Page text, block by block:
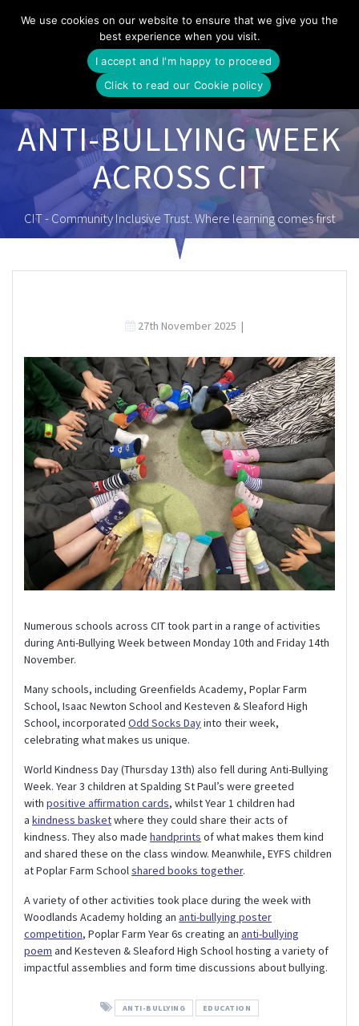
to
content
ANTI-BULLYING WEEK
ACROSS CIT
CIT - Community Inclusive Trust. Where learning comes first
27th November 2025 |
Numerous schools across CIT took part in a range of activities
during Anti-Bullying Week between Monday 10th and Friday 14th
November.
Many schools, including Greenfields Academy, Poplar Farm
School, Isaac Newton School and Kesteven & Sleaford High
School, incorporated Odd Socks Dayinto their week,
celebrating what makes us unique.
World Kindness Day (Thursday 13th) also fell during Anti-Bullying
Week. Year 3 children at Spalding St Paul’s were greeted
with positive affirmation cards, whilst Year 1 children had
a kindness basketwhere they could share their acts of
kindness. They also made handprints of what makes them kind
and shared these on the class window. Meanwhile, EYFS children
at Poplar Farm Schoolshared books together.
A variety of other activities took place during the week with
Woodlands Academy holding an anti-bullying poster
competition, Poplar Farm Year 6s creating an anti-bullying
poem and Kesteven & Sleaford High School hosting a variety of
impactful assemblies and form time discussions about bullying.
ANTI-BULLYING EDUCATION
We use cookies on our website to ensure that we give you the
best experience when you visit.
I accept and I'm happy to proceed
Click to read our Cookie policy